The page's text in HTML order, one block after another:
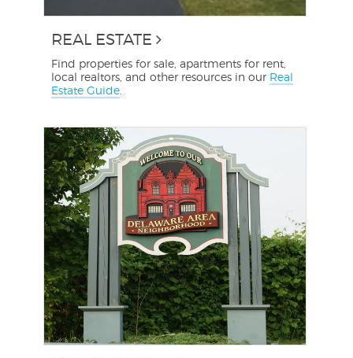
REAL ESTATE
Find properties for sale, apartments for rent,
local realtors, and other resources in our Real
Estate Guide